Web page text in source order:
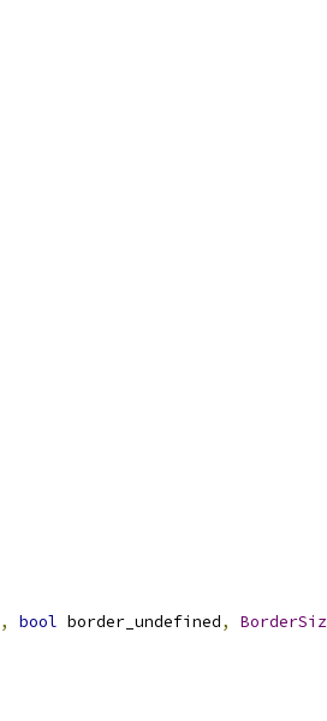
, bool border_undefined,